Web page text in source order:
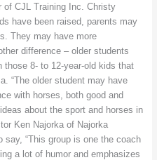
of CJL Training Inc. Christy
have been raised, parents may
They may have more
difference – older students
those 8- to 12-year-old kids that
“The older student may have
with horses, both good and
about the sport and horses in
Ken Najorka of Najorka
say, “This group is one the coach
a lot of humor and emphasizes